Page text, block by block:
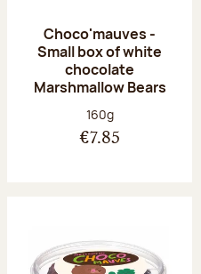
Choco'mauves -
Small box of white
chocolate
Marshmallow Bears
Net weight:
160g
€7.85